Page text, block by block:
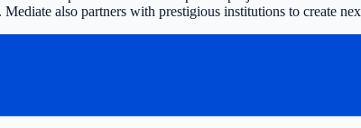
also partners with prestigious institutions to create